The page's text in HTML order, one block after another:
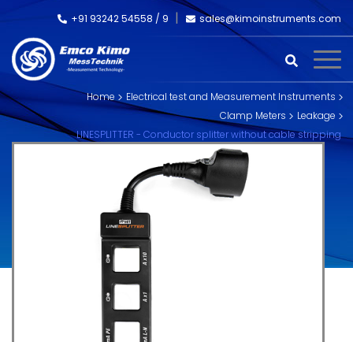
+91 93242 54558 / 9 sales@kimoinstruments.com
Home
Electrical test and Measurement Instruments
Clamp Meters
Leakage
LINESPLITTER - Conductor splitter without cable stripping